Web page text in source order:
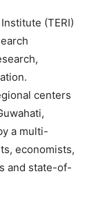
(TERI)
centers
a multi-
economists,
and state-of-